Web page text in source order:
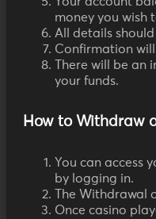
money you wish
All details
Confirmation
There will be
your funds.
How to Withdraw
You can access
by logging in.
The Withdrawal
Once casino